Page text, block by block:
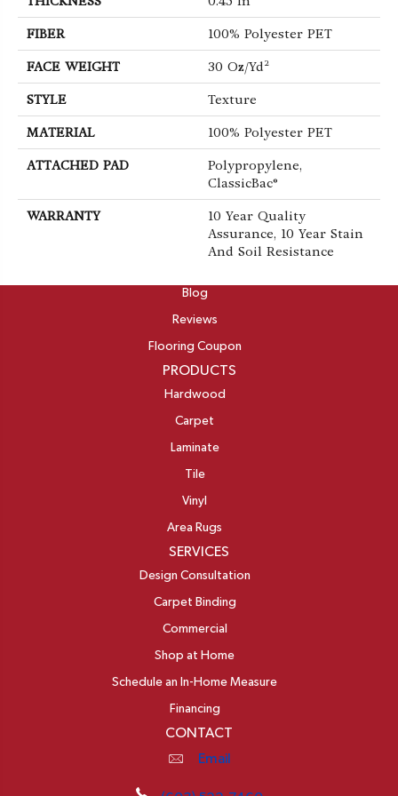
FIBER 100% Polyester PET
FACE WEIGHT 30 Oz/yd²
STYLE Texture
MATERIAL 100% Polyester PET
ATTACHED PAD
Polypropylene,
ClassicBac®
WARRANTY
10 Year Quality
Assurance, 10 Year Stain
And Soil Resistance
Blog
Reviews
Flooring Coupon
PRODUCTS
Hardwood
Carpet
Laminate
Tile
Vinyl
Area Rugs
SERVICES
Design Consultation
Carpet Binding
Commercial
Shop at Home
Schedule an In-Home Measure
Financing
CONTACT
Email